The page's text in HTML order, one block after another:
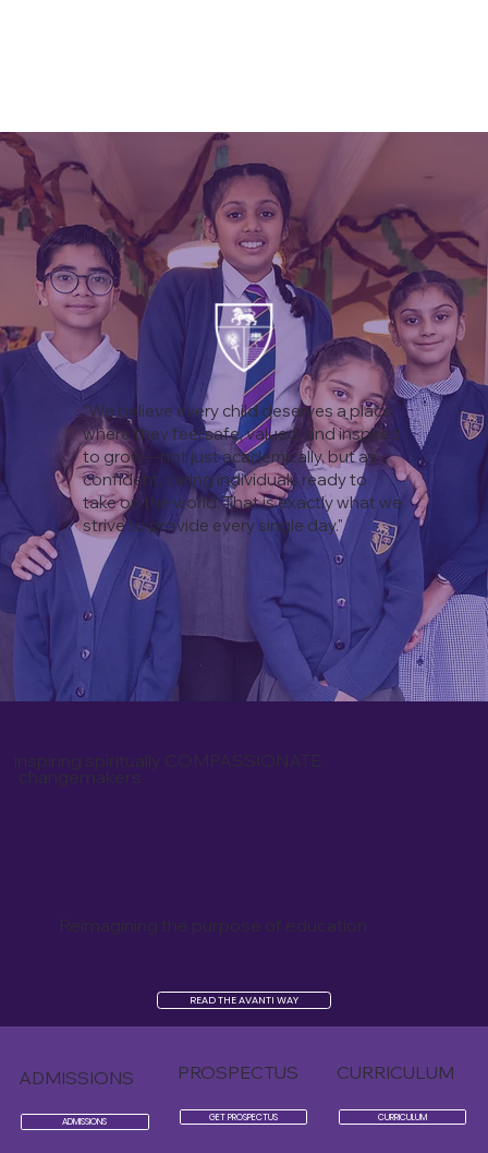
inspiring spiritually COMPASSIONATE
changemakers
Reimagining the purpose of education
READ THE AVANTI WAY
“We believe every child deserves a place
where they feel safe, valued, and inspired
to grow—not just academically, but as
confident, caring individuals ready to
take on the world. That is exactly what we
strive to provide every single day." ​
ADMISSIONS
ADMISSIONS
PROSPECTUS
GET PROSPECTUS
CURRICULUM
CURRICULUM